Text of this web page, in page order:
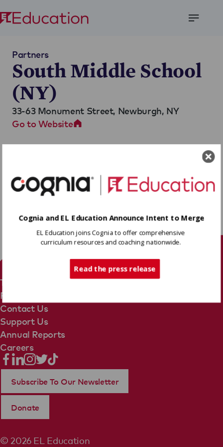
Partners
South Middle School
(NY)
33-63 Monument Street, Newburgh, NY
Go to Website
Terms Of Use
Privacy Policy
Contact Us
Support Us
Annual Reports
Careers
© 2026 EL Education
Subscribe To Our Newsletter
Donate
Cognia and EL Education Announce Intent to Merge
EL Education joins Cognia to offer comprehensive
curriculum resources and coaching nationwide.
Read the press release